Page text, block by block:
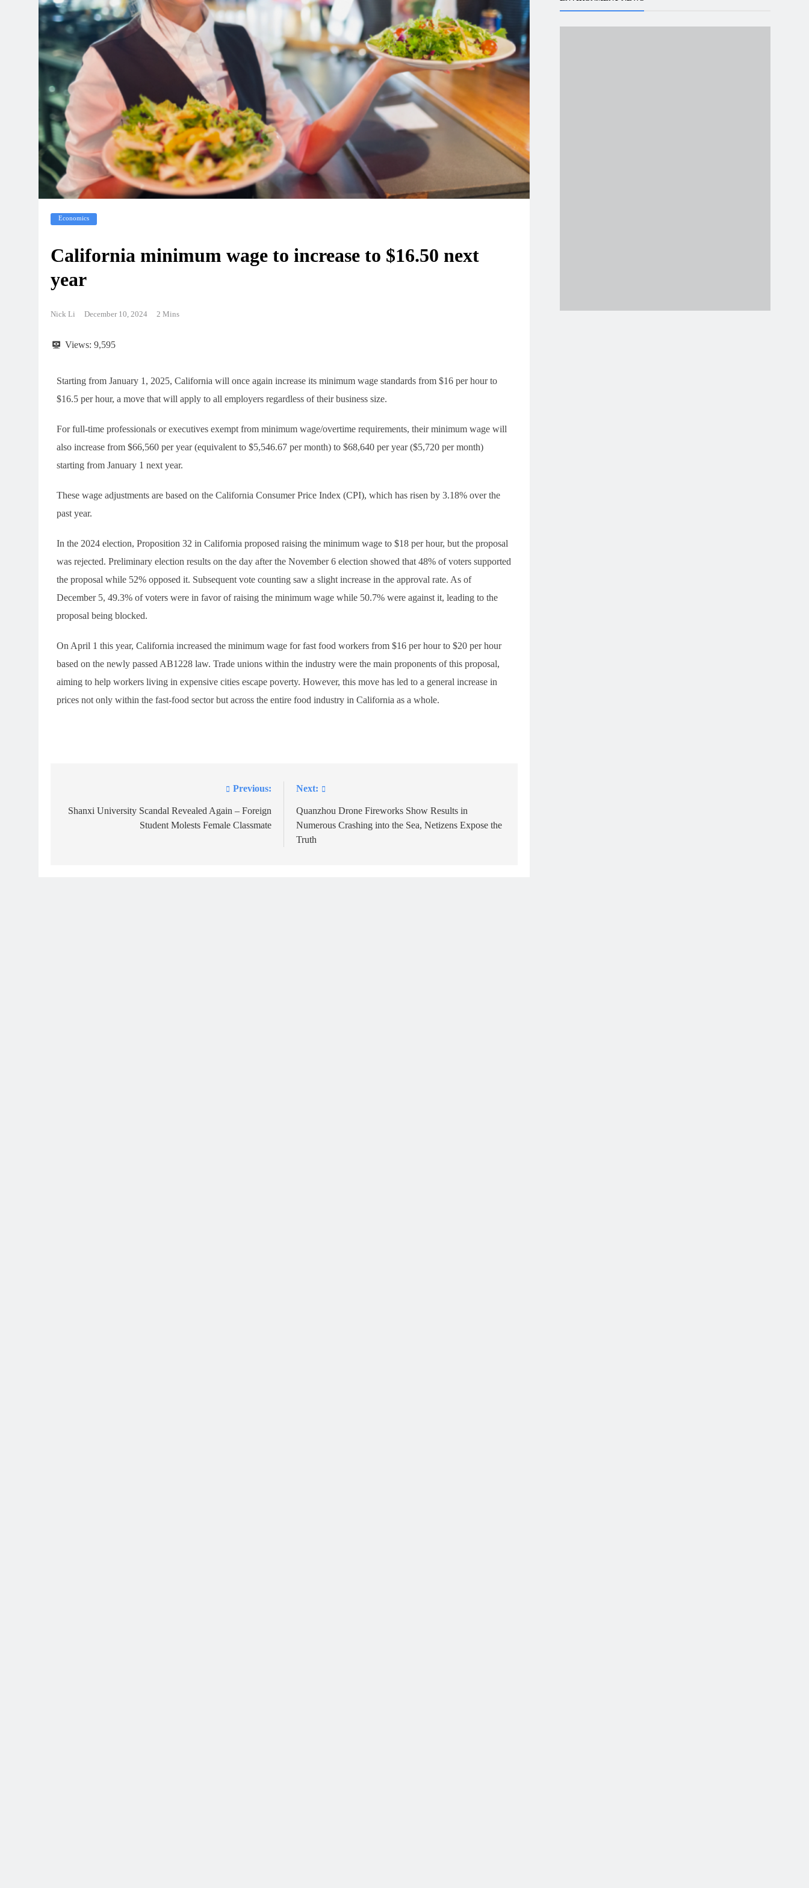
Economics
California minimum wage to increase to $16.50 next
year
Nick Li December 10, 2024 2 Mins
Views: 9,595
Starting from January 1, 2025, California will once again increase its minimum wage standards from $16 per hour to
$16.5 per hour, a move that will apply to all employers regardless of their business size.
For full-time professionals or executives exempt from minimum wage/overtime requirements, their minimum wage will
also increase from $66,560 per year (equivalent to $5,546.67 per month) to $68,640 per year ($5,720 per month)
starting from January 1 next year.
These wage adjustments are based on the California Consumer Price Index (CPI), which has risen by 3.18% over the
past year.
In the 2024 election, Proposition 32 in California proposed raising the minimum wage to $18 per hour, but the proposal
was rejected. Preliminary election results on the day after the November 6 election showed that 48% of voters supported
the proposal while 52% opposed it. Subsequent vote counting saw a slight increase in the approval rate. As of
December 5, 49.3% of voters were in favor of raising the minimum wage while 50.7% were against it, leading to the
proposal being blocked.
On April 1 this year, California increased the minimum wage for fast food workers from $16 per hour to $20 per hour
based on the newly passed AB1228 law. Trade unions within the industry were the main proponents of this proposal,
aiming to help workers living in expensive cities escape poverty. However, this move has led to a general increase in
prices not only within the fast-food sector but across the entire food industry in California as a whole.
navigation
Previous:
Shanxi University Scandal Revealed Again – Foreign
Student Molests Female Classmate
Next:
Quanzhou Drone Fireworks Show Results in
Numerous Crashing into the Sea, Netizens Expose the
Truth